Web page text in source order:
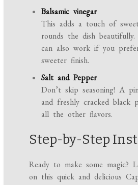
Balsamic vinegar
This adds a touch of
rounds the dish beautifully.
can also work if you
sweeter finish.
Salt and Pepper
Don’t skip seasoning! A
and freshly cracked black
all the other flavors.
Step-by-Step
Ready to make some magic?
on this quick and delicious